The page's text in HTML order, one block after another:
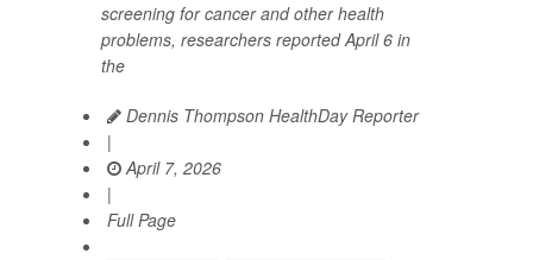
screening for cancer and other health
problems, researchers reported April 6 in
the
Dennis Thompson HealthDay Reporter
|
April 7, 2026
|
Full Page